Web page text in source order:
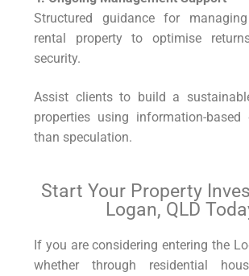
Structured guidance for
rental property to optimise
security.
Assist clients to build a
properties using information-based
than speculation.
Start Your Property
Logan, QLD
If you are considering entering the
whether through residential